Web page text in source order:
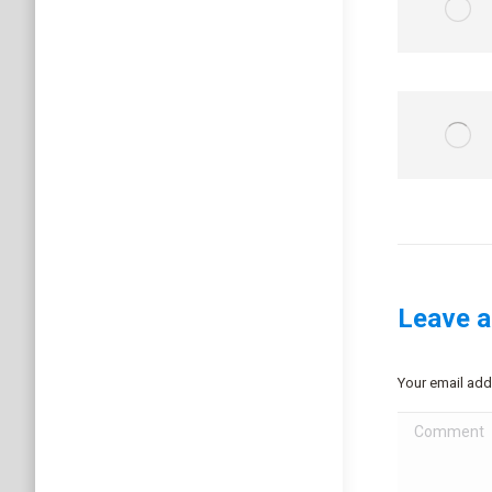
Leave
Your email
Comment